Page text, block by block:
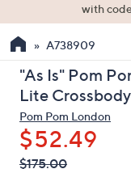
the
up
and
arrow
keys
or
with
A738909
"As Is" Pom
Lite
Pom Pom London
$52.49
QVC
Deleted
$175.00